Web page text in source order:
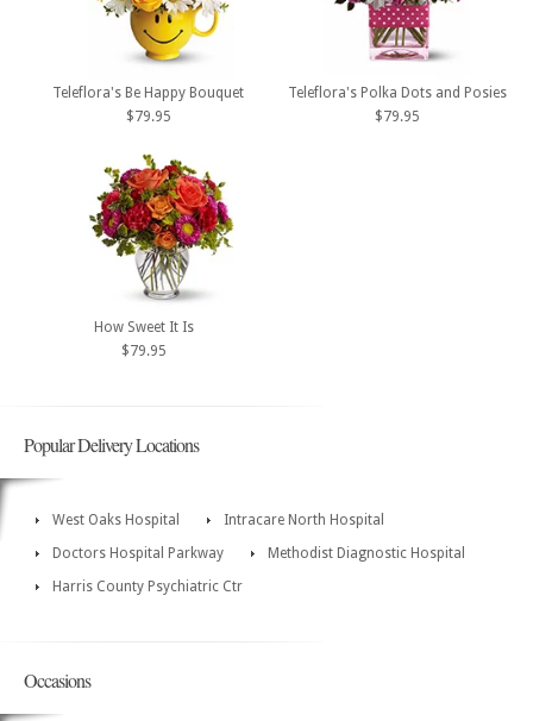
Teleflora's Be Happy Bouquet
$79.95
Teleflora's Polka Dots and Posies
$79.95
How Sweet It Is
$79.95
Popular Delivery Locations
West Oaks Hospital
Intracare North Hospital
Doctors Hospital Parkway
Methodist Diagnostic Hospital
Harris County Psychiatric Ctr
Occasions